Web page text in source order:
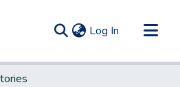
Log In (current)